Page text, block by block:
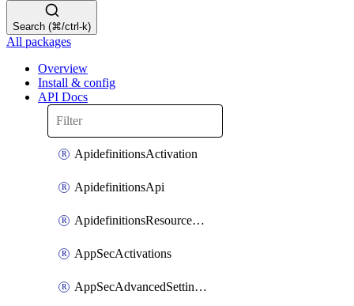
Search (⌘/ctrl-k)
All packages
Overview
Install & config
API Docs
ApidefinitionsActivation
ApidefinitionsApi
ApidefinitionsResourceOperations
AppSecActivations
AppSecAdvancedSettingsEvasivePathMatch